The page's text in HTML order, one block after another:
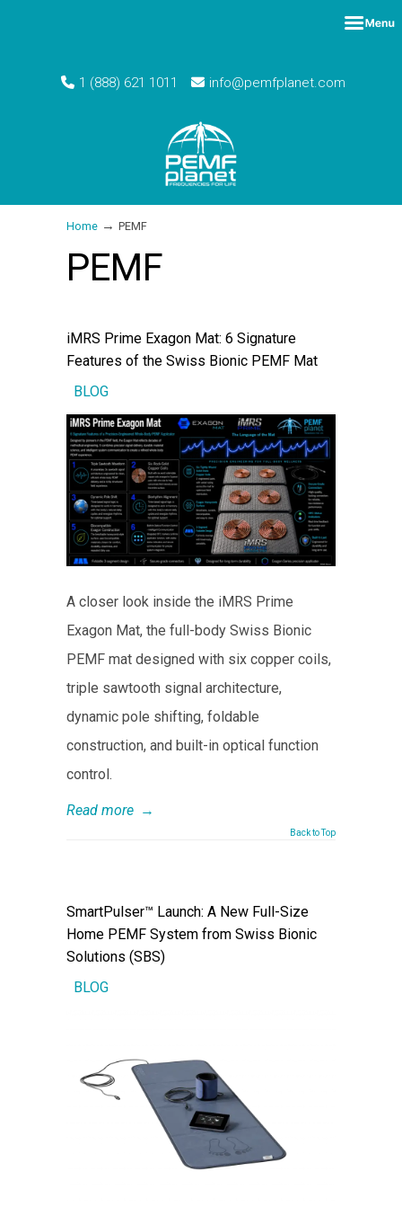
1 (888) 621 1011 info@pemfplanet.com
Home → PEMF
PEMF
iMRS Prime Exagon Mat: 6 Signature
Features of the Swiss Bionic PEMF Mat
BLOG
A closer look inside the iMRS Prime
Exagon Mat, the full-body Swiss Bionic
PEMF mat designed with six copper coils,
triple sawtooth signal architecture,
dynamic pole shifting, foldable
construction, and built-in optical function
control.
Read more →
Back to Top
SmartPulser™ Launch: A New Full-Size
Home PEMF System from Swiss Bionic
Solutions (SBS)
BLOG